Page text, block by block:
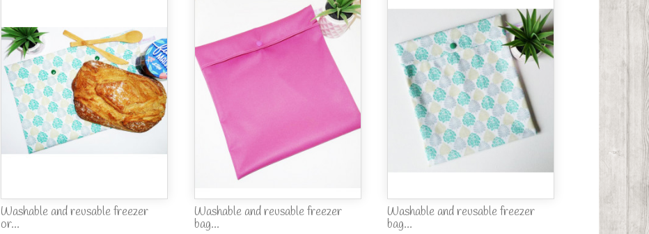
Washable and reusable freezer
or...
Washable and reusable freezer
bag...
Washable and reusable freezer
bag...